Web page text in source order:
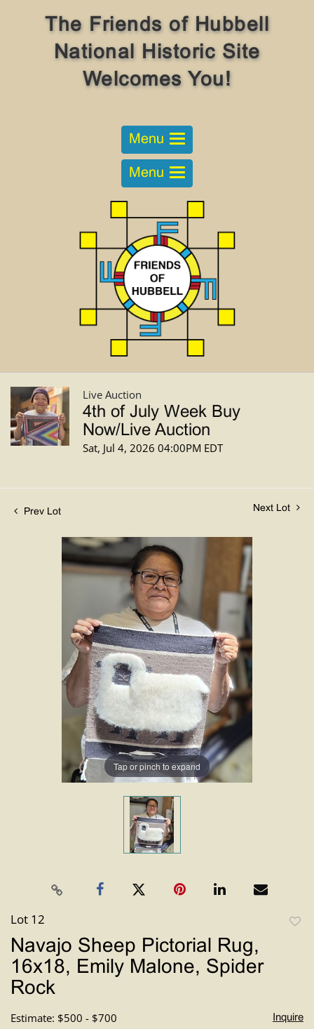
The Friends of Hubbell
National Historic Site
Welcomes You!
Menu
Menu
Live Auction
4th of July Week Buy
Now/Live Auction
Sat, Jul 4, 2026 04:00PM EDT
Prev Lot Next Lot
Tap or pinch to expand
Lot 12
Navajo Sheep Pictorial Rug,
16x18, Emily Malone, Spider
Rock
Estimate: $500 - $700 Inquire